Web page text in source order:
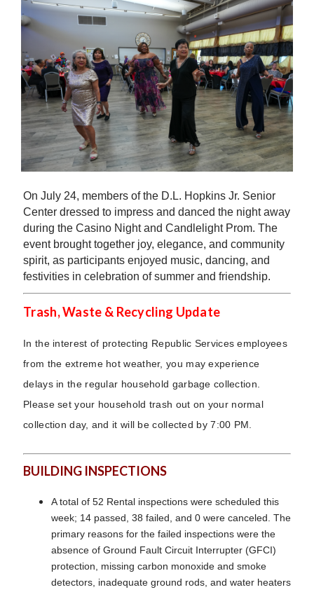
On July 24, members of the D.L. Hopkins Jr. Senior
Center dressed to impress and danced the night away
during the Casino Night and Candlelight Prom. The
event brought together joy, elegance, and community
spirit, as participants enjoyed music, dancing, and
festivities in celebration of summer and friendship.
Trash, Waste & Recycling Update
In the interest of protecting Republic Services employees
from the extreme hot weather, you may experience
delays in the regular household garbage collection.
Please set your household trash out on your normal
collection day, and it will be collected by 7:00 PM.
BUILDING INSPECTIONS
A total of 52 Rental inspections were scheduled this
week; 14 passed, 38 failed, and 0 were canceled. The
primary reasons for the failed inspections were the
absence of Ground Fault Circuit Interrupter (GFCI)
protection, missing carbon monoxide and smoke
detectors, inadequate ground rods, and water heaters